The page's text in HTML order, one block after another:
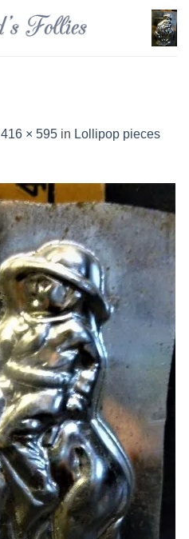
416 × 595 in Lollipop pieces